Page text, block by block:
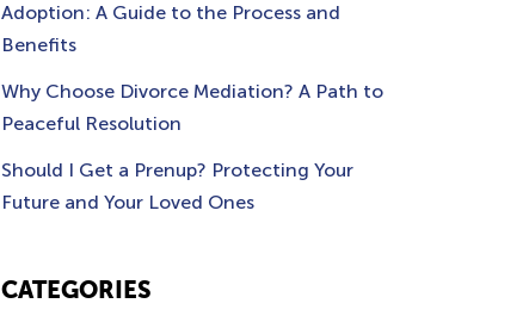
Adoption: A Guide to the Process and
Benefits
Why Choose Divorce Mediation? A Path to
Peaceful Resolution
Should I Get a Prenup? Protecting Your
Future and Your Loved Ones
CATEGORIES